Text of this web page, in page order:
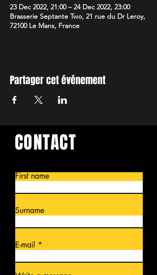
23 Dec 2022, 21:00 – 24 Dec 2022, 23:00
Brasserie Septante Two, 21 rue du Dr Leroy,
72100 Le Mans, France
Partager cet événement
First name
Surname
E-mail
CONTACT